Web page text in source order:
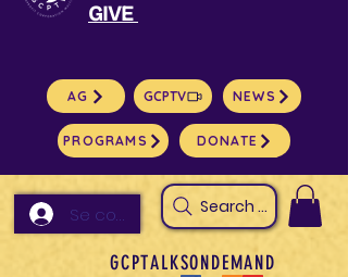
GIVE
AG GCPTV NEWS
PROGRAMS DONATE
Se connecter Search Arts
GCPTALKSONDEMAND